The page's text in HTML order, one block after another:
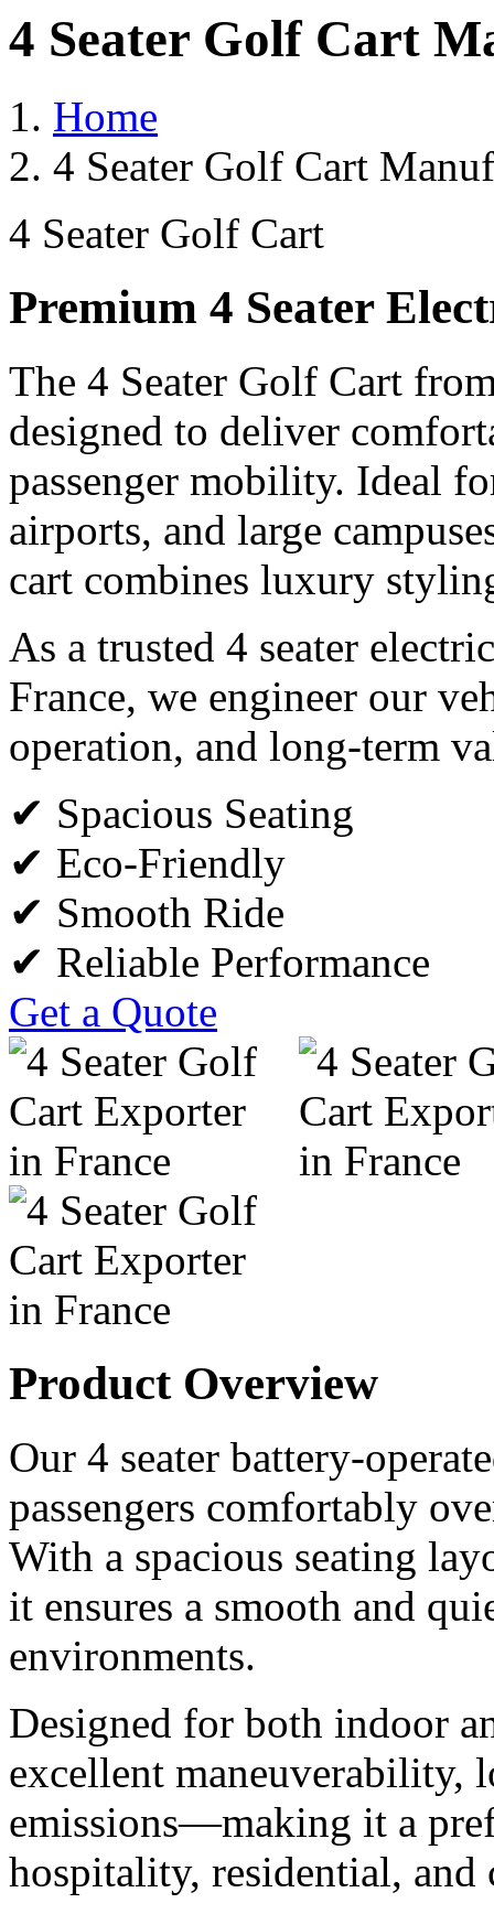
4 Seater Golf Cart
Home
4 Seater Golf Cart
4 Seater Golf Cart
Premium 4 Seater
The 4 Seater Golf Cart
designed to deliver
passenger mobility. Ideal
airports, and large
cart combines luxury
As a trusted 4 seater
France, we engineer our
operation, and long-term
✔ Spacious Seating
✔ Eco-Friendly
✔ Smooth Ride
✔ Reliable Performance
Get a Quote
Product Overview
Our 4 seater battery-
passengers comfortably
With a spacious seating
it ensures a smooth and
environments.
Designed for both indoor
excellent maneuverability,
emissions—making it a
hospitality, residential,